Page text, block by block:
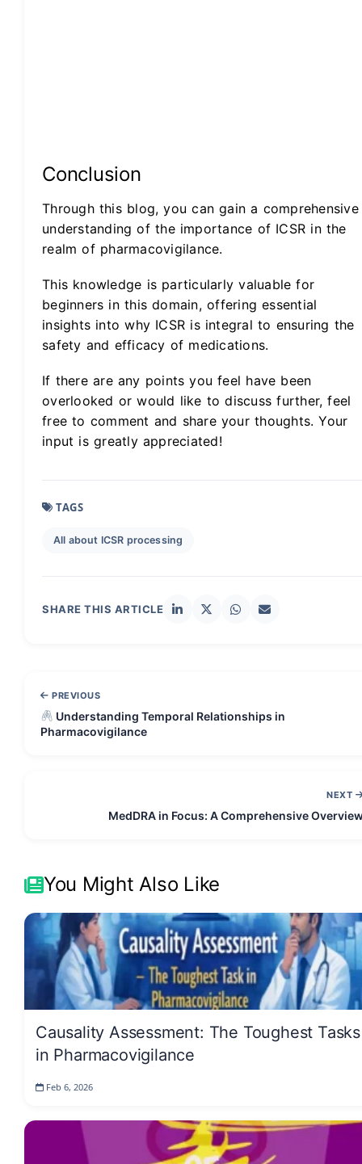
Conclusion
Through this blog, you can gain a comprehensive
understanding of the importance of ICSR in the
realm of pharmacovigilance.
This knowledge is particularly valuable for
beginners in this domain, offering essential
insights into why ICSR is integral to ensuring the
safety and efficacy of medications.
If there are any points you feel have been
overlooked or would like to discuss further, feel
free to comment and share your thoughts. Your
input is greatly appreciated!
TAGS
All about ICSR processing
SHARE THIS ARTICLE
PREVIOUS
Understanding Temporal Relationships in
Pharmacovigilance
NEXT
MedDRA in Focus: A Comprehensive
You Might Also Like
Causality Assessment: The Toughest Tasks
in Pharmacovigilance
Feb 6, 2026